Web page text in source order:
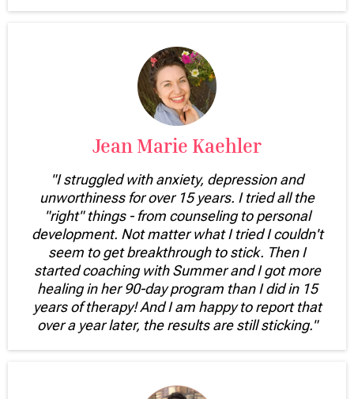
Jean Marie Kaehler
"I struggled with anxiety, depression and
unworthiness for over 15 years. I tried all the
"right" things - from counseling to personal
development. Not matter what I tried I couldn't
seem to get breakthrough to stick. Then I
started coaching with Summer and I got more
healing in her 90-day program than I did in 15
years of therapy! And I am happy to report that
over a year later, the results are still sticking."